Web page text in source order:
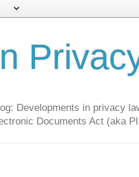
Developments in privacy
Documents Act (aka